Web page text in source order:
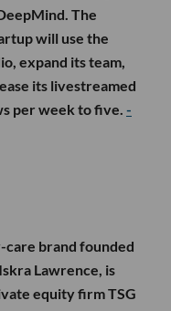
The
will use the
expand its team,
its livestreamed
per week to five. -
care brand founded
Lawrence, is
equity firm TSG